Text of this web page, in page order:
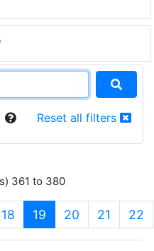
Reset all filters
361 to 380
18 19 (current)
20 21 22